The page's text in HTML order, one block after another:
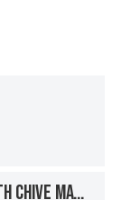
SEMOLINA-FRIED SPRATS WITH CHIVE MAYONNAISE